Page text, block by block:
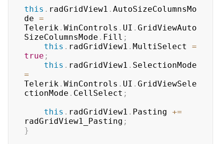
this . radGridView1 . AutoSizeColumnsMo
de =
Telerik . WinControls . UI . GridViewAuto
SizeColumnsMode . Fill ;
this . radGridView1 . MultiSelect =
true ;
this . radGridView1 .
=
Telerik . WinControls . UI . GridViewSele
ctionMode . CellSelect ;
this . radGridView1 . Pasting +=
radGridView1_Pasting ;
}